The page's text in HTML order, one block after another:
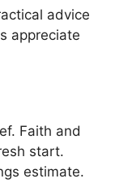
advice
appreciate
Faith and
start.
estimate.